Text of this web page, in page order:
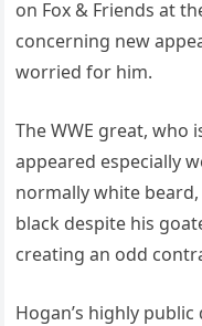
on Fox & Friends at
concerning new
worried for him.
The WWE great, who
appeared especially
normally white
black despite his
creating an odd
Hogan’s highly